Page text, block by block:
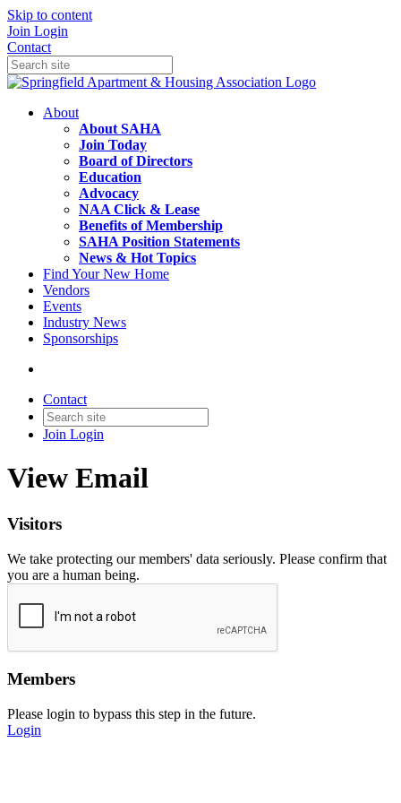
Skip to content
Join Login
Contact
About
About SAHA
Join Today
Board of Directors
Education
Advocacy
NAA Click & Lease
Benefits of Membership
SAHA Position Statements
News & Hot Topics
Find Your New Home
Vendors
Events
Industry News
Sponsorships
Contact
Join Login
View Email
Visitors
We take protecting our members' data seriously. Please confirm that
you are a human being.
Members
Please login to bypass this step in the future.
Login